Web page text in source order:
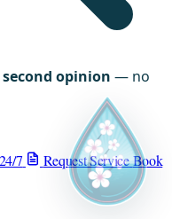
opinion — no
24/7 Request ServiceBook